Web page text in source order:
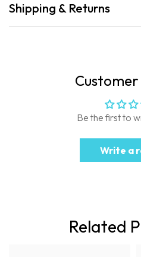
Shipping & Returns
Customer
Be the first to
Write a
Related